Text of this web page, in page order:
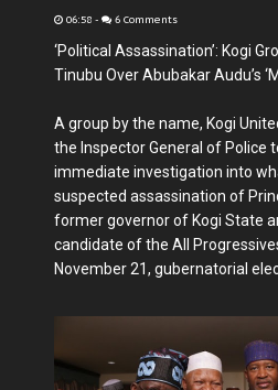
06:58 - 6 Comments
‘Political Assassination’: Kogi
Tinubu Over Abubakar Audu’s
A group by the name, Kogi
the Inspector General of Police
immediate investigation into
suspected assassination of
former governor of Kogi State
candidate of the All
November 21, gubernatorial